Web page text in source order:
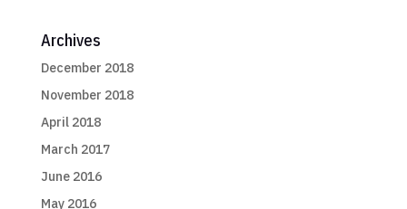
Archives
December 2018
November 2018
April 2018
March 2017
June 2016
May 2016